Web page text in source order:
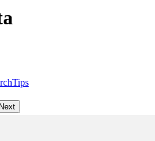
Tips